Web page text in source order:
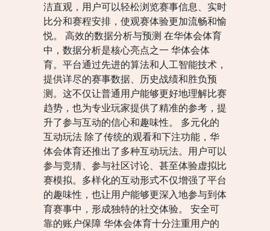
洁直观，用户可以轻松浏览赛事信息、实时
比分和赛程安排，使观赛体验更加流畅和愉
悦。 高效的数据分析与预测 在华体会体育
中，数据分析是核心亮点之一 华体会体
育。平台通过先进的算法和人工智能技术，
提供详尽的赛事数据、历史战绩和胜负预
测。这不仅让普通用户能够更好地理解比赛
趋势，也为专业玩家提供了精准的参考，提
升了参与互动的信心和趣味性。 多元化的
互动玩法 除了传统的观看和下注功能，华
体会体育还推出了多种互动玩法。用户可以
参与竞猜、参与社区讨论、甚至体验虚拟比
赛模拟。多样化的互动形式不仅增强了平台
的趣味性，也让用户能够更深入地参与到体
育赛事中，形成独特的社交体验。 安全可
靠的账户保障 华体会体育十分注重用户的